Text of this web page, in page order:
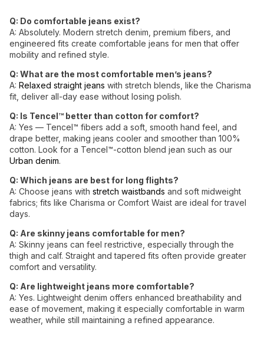
Q: Do comfortable jeans exist?
A: Absolutely. Modern stretch denim, premium fibers, and
engineered fits create comfortable jeans for men that offer
mobility and refined style.
Q: What are the most comfortable men’s jeans?
A: Relaxed straight jeans with stretch blends, like the Charisma
fit, deliver all-day ease without losing polish.
Q: Is Tencel™ better than cotton for comfort?
A: Yes — Tencel™ fibers add a soft, smooth hand feel, and
drape better, making jeans cooler and smoother than 100%
cotton. Look for a Tencel™-cotton blend jean such as our
Urban denim.
Q: Which jeans are best for long flights?
A: Choose jeans with stretch waistbands and soft midweight
fabrics; fits like Charisma or Comfort Waist are ideal for travel
days.
Q: Are skinny jeans comfortable for men?
A: Skinny jeans can feel restrictive, especially through the
thigh and calf. Straight andtapered fits often provide greater
comfort and versatility.
Q: Are lightweight jeans more comfortable?
A: Yes. Lightweight denim offers enhanced breathability and
ease of movement, making it especially comfortable in warm
weather, while still maintaining a refined appearance.